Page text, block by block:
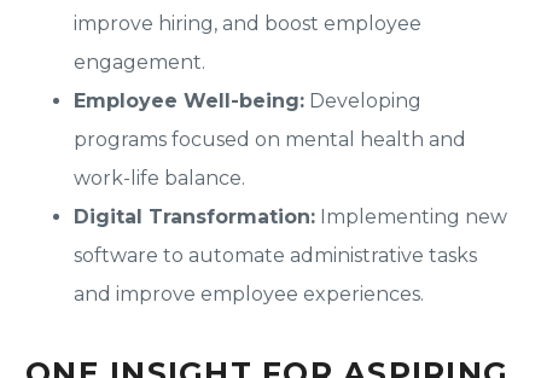
improve hiring, and boost employee
engagement.
Employee Well-being: Developing
programs focused on mental health and
work-life balance.
Digital Transformation: Implementing new
software to automate administrative tasks
and improve employee experiences.